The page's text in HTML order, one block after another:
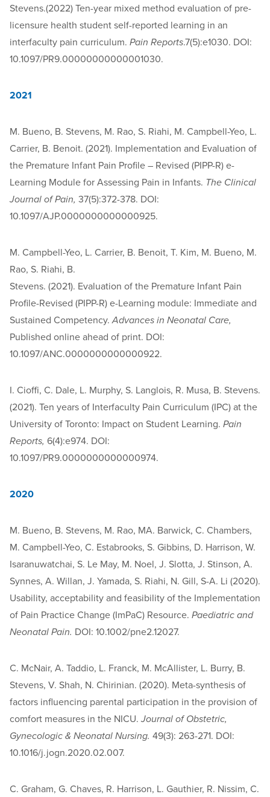
Stevens.(2022) Ten-year mixed method evaluation of pre-
licensure health student self-reported learning in an
interfaculty pain curriculum. Pain Reports.7(5):e1030. DOI:
10.1097/PR9.00000000000001030.
2021
M. Bueno, B. Stevens, M. Rao, S. Riahi, M. Campbell-Yeo, L.
Carrier, B. Benoit. (2021). Implementation and Evaluation of
the Premature Infant Pain Profile – Revised (PIPP-R) e-
Learning Module for Assessing Pain in Infants. The Clinical
Journal of Pain, 37(5):372-378. DOI:
10.1097/AJP.0000000000000925.
M. Campbell-Yeo, L. Carrier, B. Benoit, T. Kim, M. Bueno, M.
Rao, S. Riahi, B.
Stevens. (2021). Evaluation of the Premature Infant Pain
Profile-Revised (PIPP-R) e-Learning module: Immediate and
Sustained Competency.Advances in Neonatal Care,
Published online ahead of print. DOI:
10.1097/ANC.0000000000000922.
I. Cioffi, C. Dale, L. Murphy, S. Langlois, R. Musa, B. Stevens.
(2021). Ten years of Interfaculty Pain Curriculum (IPC) at the
University of Toronto: Impact on Student Learning. Pain
Reports, 6(4):e974. DOI:
10.1097/PR9.0000000000000974.
2020
M. Bueno, B. Stevens, M. Rao, MA. Barwick, C. Chambers,
M. Campbell-Yeo, C. Estabrooks, S. Gibbins, D. Harrison, W.
Isaranuwatchai, S. Le May, M. Noel, J. Slotta, J. Stinson, A.
Synnes, A. Willan, J. Yamada, S. Riahi, N. Gill, S-A. Li (2020).
Usability, acceptability and feasibility of the Implementation
of Pain Practice Change (ImPaC) Resource. Paediatric and
Neonatal Pain. DOI: 10.1002/pne2.12027.
C. McNair, A. Taddio, L. Franck, M. McAllister, L. Burry, B.
Stevens, V. Shah, N. Chirinian. (2020). Meta-synthesis of
factors influencing parental participation in the provision of
comfort measures in the NICU. Journal of Obstetric,
Gynecologic & Neonatal Nursing. 49(3): 263-271. DOI:
10.1016/j.jogn.2020.02.007.
C. Graham, G. Chaves, R. Harrison, L. Gauthier, R. Nissim, C.